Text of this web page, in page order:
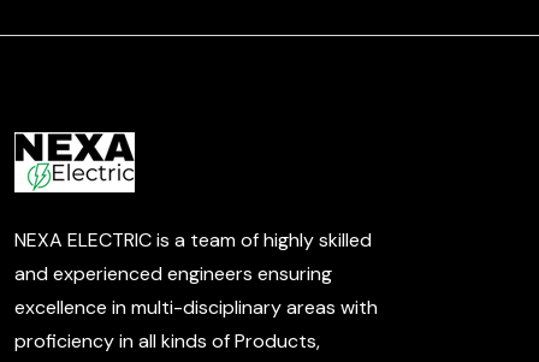
NEXA ELECTRIC is a team of highly skilled
and experienced engineers ensuring
excellence in multi-disciplinary areas with
proficiency in all kinds of Products,